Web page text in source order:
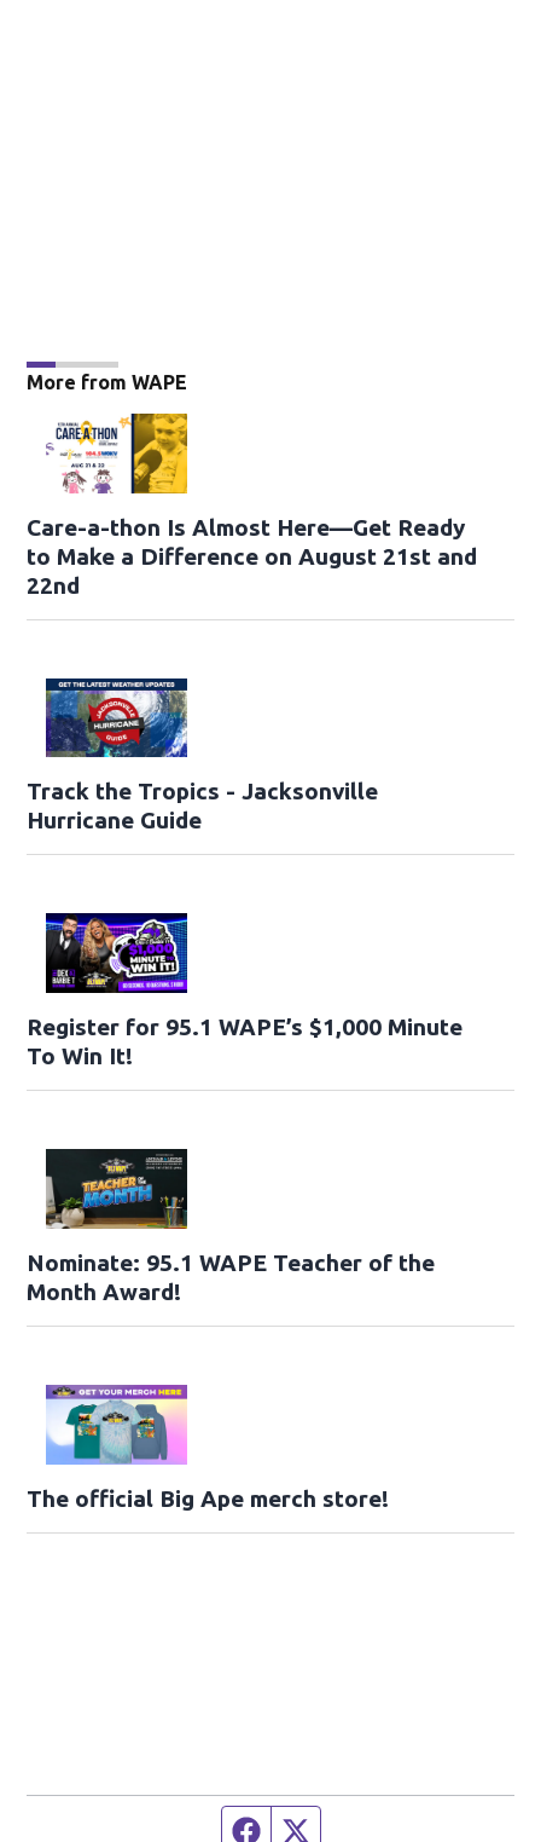
More from WAPE
Care-a-thon Is Almost Here—Get Ready
to Make a Difference on August 21st and
22nd
Track the Tropics - Jacksonville
Hurricane Guide
Register for 95.1 WAPE’s $1,000 Minute
To Win It!
Nominate: 95.1 WAPE Teacher of the
Month Award!
The official Big Ape merch store!
Facebook page